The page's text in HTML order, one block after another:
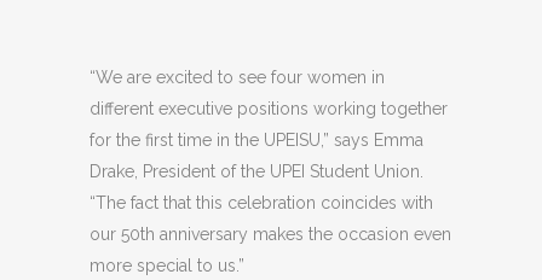
“We are excited to see four women in
different executive positions working together
for the first time in the UPEISU,” says Emma
Drake, President of the UPEI Student Union.
“The fact that this celebration coincides with
our 50th anniversary makes the occasion even
more special to us.”